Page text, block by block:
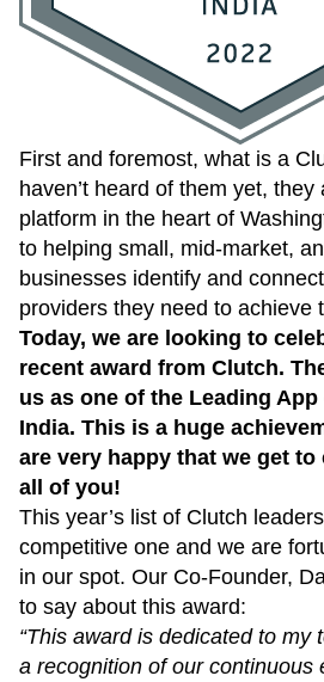
First and foremost, what is a
haven’t heard of them yet,
platform in the heart of
to helping small, mid-market,
businesses identify and
providers they need to achieve
Today, we are looking to
recent award from Clutch.
us as one of the Leading
India. This is a huge
are very happy that we get
all of you!
This year’s list of Clutch leaders
competitive one and we are
in our spot. Our Co-Founder,
to say about this award:
“This award is dedicated to my
a recognition of our continuous